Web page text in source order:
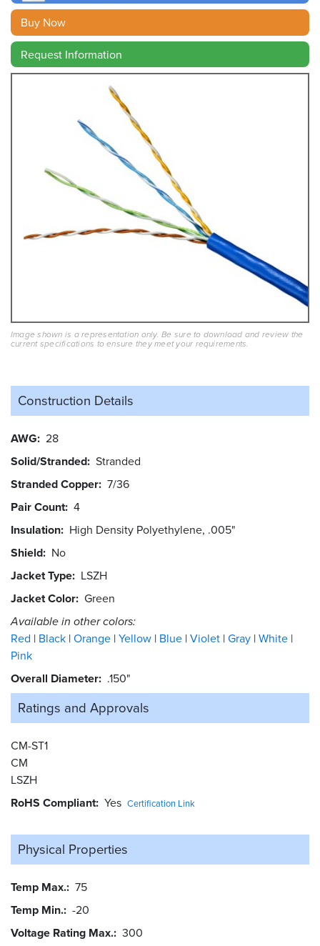
Sales
Contact
Buy Now
Request Information
Image shown is a representation only. Be sure to download and review the
current specifications to ensure they meet your requirements.
Construction Details
AWG 28
Solid/Stranded Stranded
Stranded Copper 7/36
Pair Count 4
Insulation High Density Polyethylene, .005"
Shield No
Jacket Type LSZH
Jacket Color Green
Available in other colors:
Red Black Orange Yellow Blue Violet Gray White
Pink
Overall Diameter .150"
Ratings and Approvals
CM-ST1
CM
LSZH
RoHS Compliant Yes Certification Link
Physical Properties
Temp Max. 75
Temp Min. -20
Voltage Rating Max. 300